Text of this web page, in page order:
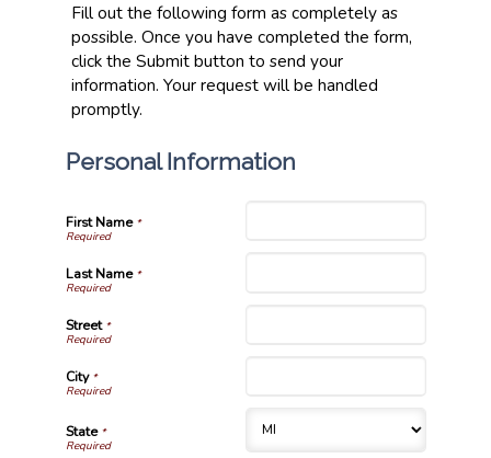
Fill out the following form as completely as
possible. Once you have completed the form,
click the Submit button to send your
information. Your request will be handled
promptly.
Personal Information
First Name*
Last Name*
Street*
City*
State*